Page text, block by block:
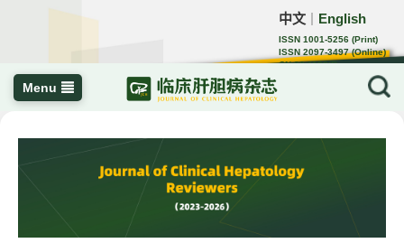
中文 English
ISSN 1001-5256 (Print)
ISSN 2097-3497 (Online)
CN 22-1108/R
Menu